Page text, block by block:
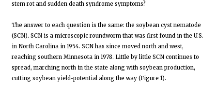
stem rot and sudden death syndrome symptoms?
The answer to each question is the same: the soybean cyst nematode
(SCN). SCN is a microscopic roundworm that was first found in the U.S.
in North Carolina in 1954. SCN has since moved north and west,
reaching southern Minnesota in 1978. Little by little SCN continues to
spread, marching north in the state along with soybean production,
cutting soybean yield-potential along the way (Figure 1).